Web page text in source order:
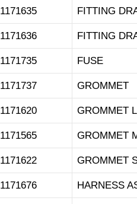
1171635 FITTING
1171636 FITTING
1171735 FUSE
1171737 GROMMET
1171620 GROMMET
1171565 GROMMET
1171622 GROMMET
1171676 HARNESS